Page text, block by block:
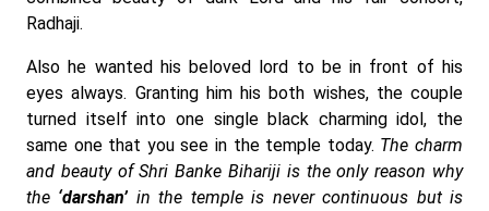
Radhaji.
Also he wanted his beloved lord to be in front of his
eyes always. Granting him his both wishes, the couple
turned itself into one single black charming idol, the
same one that you see in the temple today. The charm
and beauty of Shri Banke Bihariji is the only reason why
the ‘darshan’ in the temple is never continuous but is